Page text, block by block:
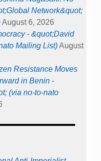
Network&quot;
August 6, 2026
- &quot;David
Mailing List)August
Resistance Moves
in Benin -
(via no-to-nato